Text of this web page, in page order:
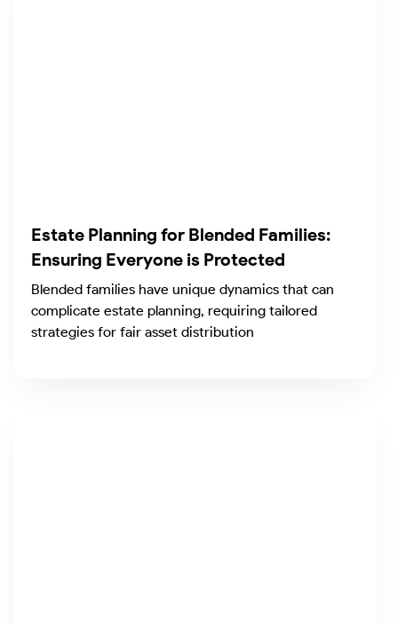
Estate Planning for Blended Families:
Ensuring Everyone is Protected
Blended families have unique dynamics that can
complicate estate planning, requiring tailored
strategies for fair asset distribution